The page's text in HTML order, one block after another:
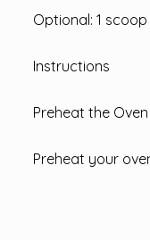
Optional: 1
Instructions
Preheat the Oven
Preheat your